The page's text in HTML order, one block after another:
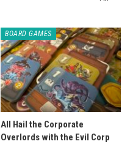
BOARD GAMES
All Hail the Corporate
Overlords with the Evil Corp